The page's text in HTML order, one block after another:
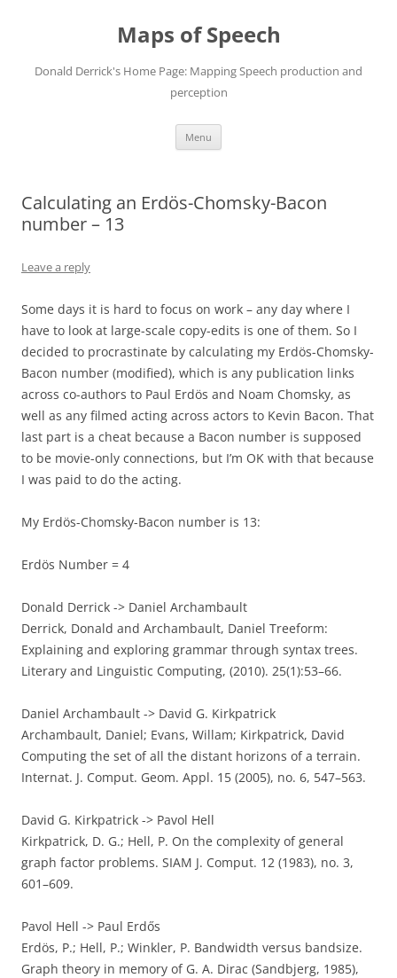
Maps of Speech
Donald Derrick's Home Page: Mapping Speech production and
perception
Menu
Calculating an Erdös-Chomsky-Bacon
number – 13
Leave a reply
Some days it is hard to focus on work – any day where I
have to look at large-scale copy-edits is one of them. So I
decided to procrastinate by calculating my Erdös-Chomsky-
Bacon number (modified), which is any publication links
across co-authors to Paul Erdös and Noam Chomsky, as
well as any filmed acting across actors to Kevin Bacon. That
last part is a cheat because a Bacon number is supposed
to be movie-only connections, but I’m OK with that because
I was paid to do the acting.
My Erdös-Chomsky-Bacon number is 13:
Erdös Number = 4
Donald Derrick -> Daniel Archambault
Derrick, Donald and Archambault, Daniel Treeform:
Explaining and exploring grammar through syntax trees.
Literary and Linguistic Computing, (2010). 25(1):53–66.
Daniel Archambault -> David G. Kirkpatrick
Archambault, Daniel; Evans, Willam; Kirkpatrick, David
Computing the set of all the distant horizons of a terrain.
Internat. J. Comput. Geom. Appl. 15 (2005), no. 6, 547–563.
David G. Kirkpatrick -> Pavol Hell
Kirkpatrick, D. G.; Hell, P. On the complexity of general
graph factor problems. SIAM J. Comput. 12 (1983), no. 3,
601–609.
Pavol Hell -> Paul Erdős
Erdös, P.; Hell, P.; Winkler, P. Bandwidth versus bandsize.
Graph theory in memory of G. A. Dirac (Sandbjerg, 1985),